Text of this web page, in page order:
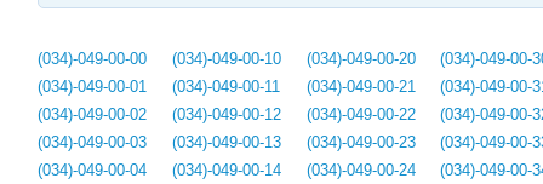
(034)-049-00-00
(034)-049-00-01
(034)-049-00-02
(034)-049-00-03
(034)-049-00-04
(034)-049-00-10
(034)-049-00-11
(034)-049-00-12
(034)-049-00-13
(034)-049-00-14
(034)-049-00-20
(034)-049-00-21
(034)-049-00-22
(034)-049-00-23
(034)-049-00-24
(034)-049-00-
(034)-049-00-
(034)-049-00-
(034)-049-00-
(034)-049-00-